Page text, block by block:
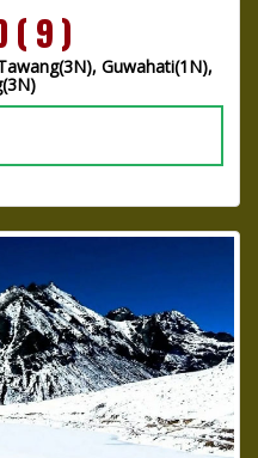
( 9 )
Guwahati(1N),